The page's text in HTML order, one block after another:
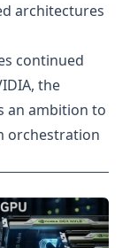
architectures
continued
the
an ambition to
orchestration